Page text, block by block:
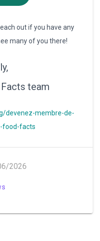
out if you have any
many of you there!
team
devenez-membre-de-
food-facts
2026